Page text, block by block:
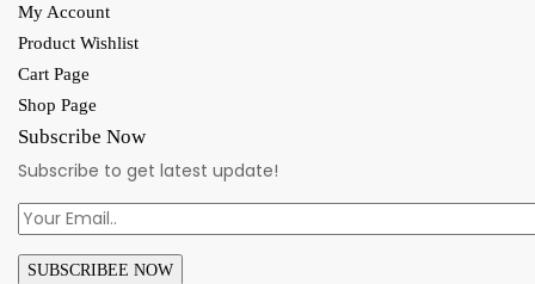
My Account
Product Wishlist
Cart Page
Shop Page
Subscribe Now
Subscribe to get latest update!